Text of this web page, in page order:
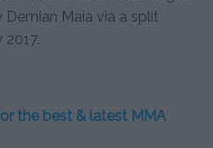
Maia via a split
2017.
the best & latest MMA